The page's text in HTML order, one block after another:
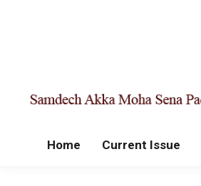
Home Current Issue